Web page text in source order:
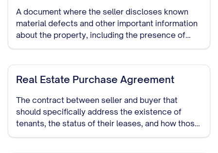
A document where the seller discloses known
material defects and other important information
about the property, including the presence of
tenants and the terms of their occupancy.
Real Estate Purchase Agreement
The contract between seller and buyer that
should specifically address the existence of
tenants, the status of their leases, and how those
leases will be handled during and after the sale.